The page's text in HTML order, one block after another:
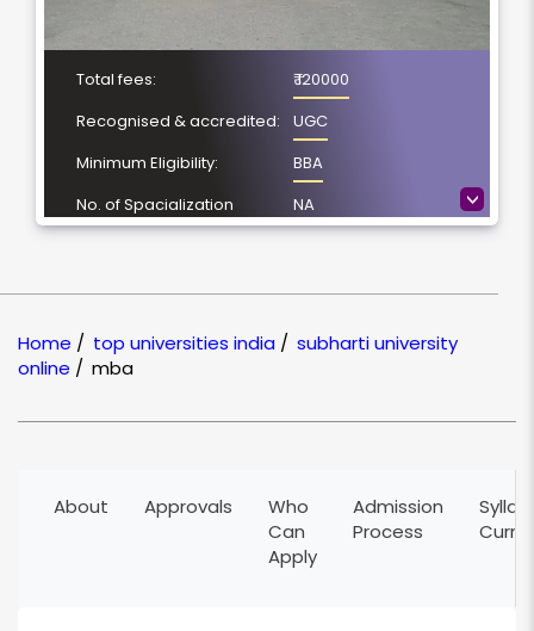
>
Total fees:
₹ 120000
Recognised & accredited:
UGC
Minimum Eligibility:
BBA
No. of Spacialization
NA
Location
Meerut, Uttar Pradesh
NAAC Grading:
Home / top universities india / subharti university
online / mba
About Approvals
Who
Can
Apply
Admission
Process